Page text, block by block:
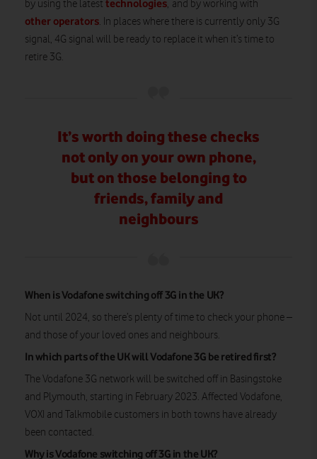
by using the latest technologies, and by working with
other operators. In places where there is currently only 3G
signal, 4G signal will be ready to replace it when it’s time to
retire 3G.
It’s worth doing these checks
not only on your own phone,
but on those belonging to
friends, family and
neighbours
When is Vodafone switching off 3G in the UK?
Not until 2024, so there’s plenty of time to check your phone –
and those of your loved ones and neighbours.
In which parts of the UK will Vodafone 3G be retired first?
The Vodafone 3G network will be switched off in Basingstoke
and Plymouth, starting in February 2023. Affected Vodafone,
VOXI and Talkmobile customers in both towns have already
been contacted.
Why is Vodafone switching off 3G in the UK?